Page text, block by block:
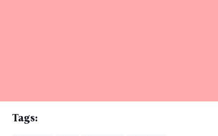
Tags: